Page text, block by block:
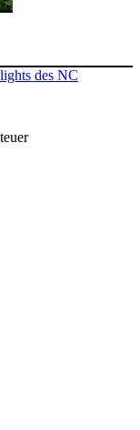
des NC